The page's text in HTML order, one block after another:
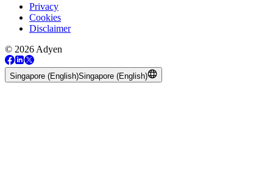
Privacy
Cookies
Disclaimer
© 2026 Adyen
Singapore (English)Singapore (English)